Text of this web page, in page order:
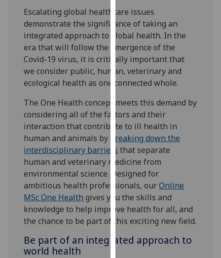
how
we
use
them
on
our
privacy
policy
page .
Analytics
I'm
happy
with
analytics
data
being
recorded
I do not
want
Escalating global healthcare issues
demonstrate the significance of taking an
integrated approach to global health. In the
era that will follow the emergence of the
Covid-19 virus, it is critically important that
we consider public, human, veterinary and
ecological health as one connected whole.
The One Health concept meets this demand by
considering all of the factors and their
interaction that contribute to ill health in
human and animals by
breaking down the
interdisciplinary barriers that separate
human and veterinary medicine from
environmental science. Designed for
ambitious health professionals, ourOnline
MSc One Health gives you the skills and
knowledge to help improve health for all, and
the chance to be part of this exciting new field.
Be part of an integrated approach to
world health